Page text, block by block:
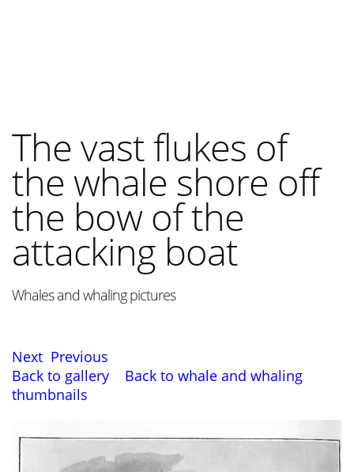
The vast flukes of
the whale shore off
the bow of the
attacking boat
Whales and whaling pictures
Next Previous
Back to gallery
Back to whale and whaling
thumbnails